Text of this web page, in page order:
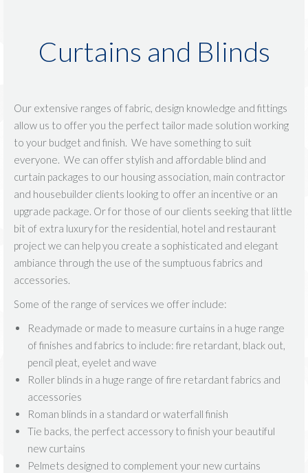
Curtains and Blinds
Our extensive ranges of fabric, design knowledge and fittings
allow us to offer you the perfect tailor made solution working
to your budget and finish. We have something to suit
everyone. We can offer stylish and affordable blind and
curtain packages to our housing association, main contractor
and housebuilder clients looking to offer an incentive or an
upgrade package. Or for those of our clients seeking that little
bit of extra luxury for the residential, hotel and restaurant
project we can help you create a sophisticated and elegant
ambiance through the use of the sumptuous fabrics and
accessories.
Some of the range of services we offer include:
Readymade or made to measure curtains in a huge range
of finishes and fabrics to include: fire retardant, black out,
pencil pleat, eyelet and wave
Roller blinds in a huge range of fire retardant fabrics and
accessories
Roman blinds in a standard or waterfall finish
Tie backs, the perfect accessory to finish your beautiful
new curtains
Pelmets designed to complement your new curtains